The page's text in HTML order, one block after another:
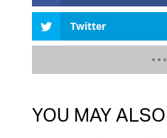
Twitter
YOU MAY